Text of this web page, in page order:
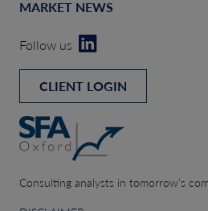
MARKET NEWS
Follow us
CLIENT LOGIN
Consulting analysts in tomorrow’s